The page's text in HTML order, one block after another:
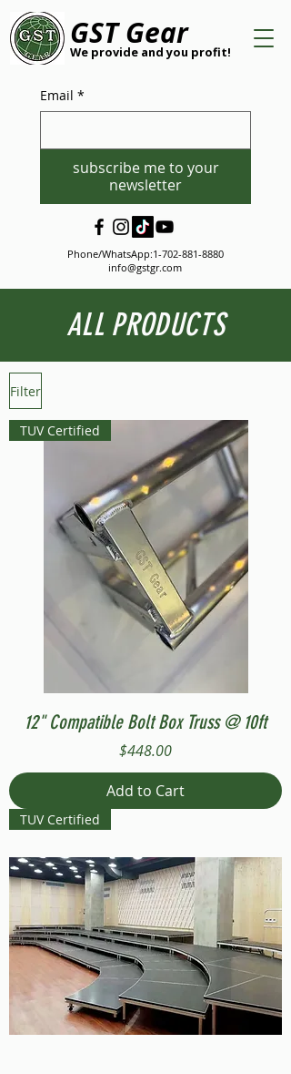
GST Gear
We provide and you profit!
Email *
subscribe me to your
newsletter
Phone/WhatsApp:1-702-881-8880
info@gstgr.com
ALL PRODUCTS
Filter
TUV Certified
12" Compatible Bolt Box Truss @ 10ft
Price
$448.00
Add to Cart
TUV Certified